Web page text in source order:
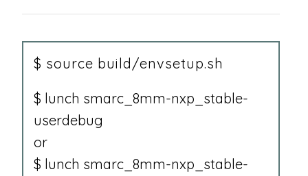
$ source build/envsetup.sh
$ lunch smarc_8mm-nxp_stable-
userdebug
or
$ lunch smarc_8mm-nxp_stable-